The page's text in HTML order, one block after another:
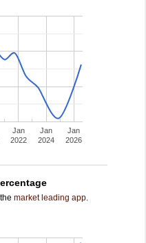
Jan
2022
Jan
2024
Jan
2026
market leading app.